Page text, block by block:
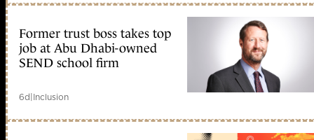
Former trust boss takes top
job at Abu Dhabi-owned
SEND school firm
6d|Inclusion